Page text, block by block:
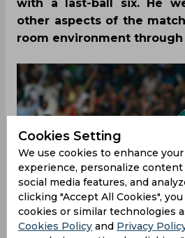
with a last-ball six. He
other aspects of the
room environment
Cookies Setting
We use cookies to enhance
experience, personalize content
social media features, and
clicking "Accept All Cookies",
cookies or similar technologies
Cookies Policy and Privacy